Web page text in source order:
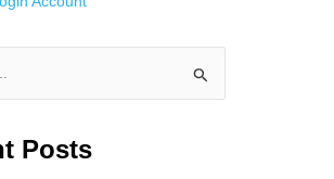
Posts